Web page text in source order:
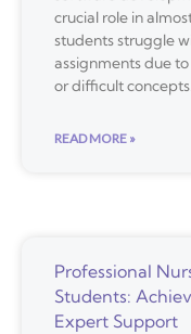
crucial role in
students struggle
assignments due
or difficult
READ MORE »
Professional
Students:
Expert Support